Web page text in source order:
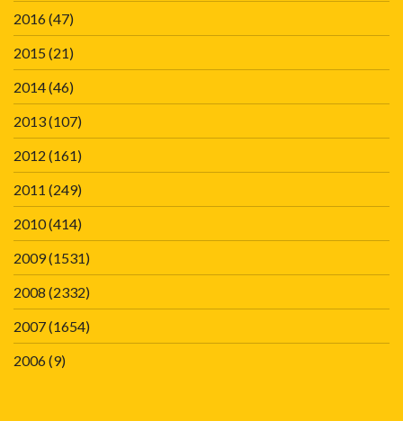
2016(47)
2015(21)
2014(46)
2013(107)
2012 (161)
2011 (249)
2010(414)
2009(1531)
2008 (2332)
2007(1654)
2006(9)